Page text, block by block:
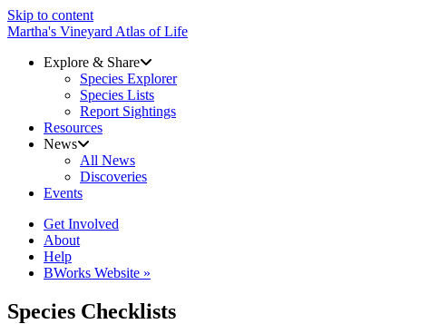
Skip to content
Martha's Vineyard Atlas of Life
Explore & Share
Species Explorer
Species Lists
Report Sightings
Resources
News
All News
Discoveries
Events
Get Involved
About
Help
BWorks Website »
Species Checklists